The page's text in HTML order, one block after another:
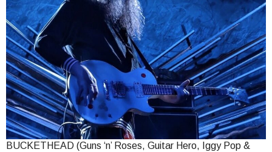
BUCKETHEAD (Guns ‘n’ Roses, Guitar Hero, Iggy Pop &